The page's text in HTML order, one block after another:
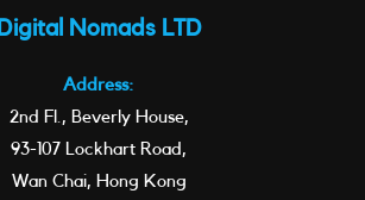
Digital Nomads LTD
Address:
2nd Fl., Beverly House,
93-107 Lockhart Road,
Wan Chai, Hong Kong